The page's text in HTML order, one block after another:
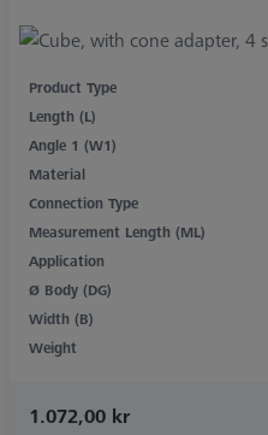
Product Type
Length (L)
Angle 1 (W1)
Material
Connection Type
Measurement Length (ML)
Application
Ø Body (DG)
Width (B)
Weight
1.072,00 kr